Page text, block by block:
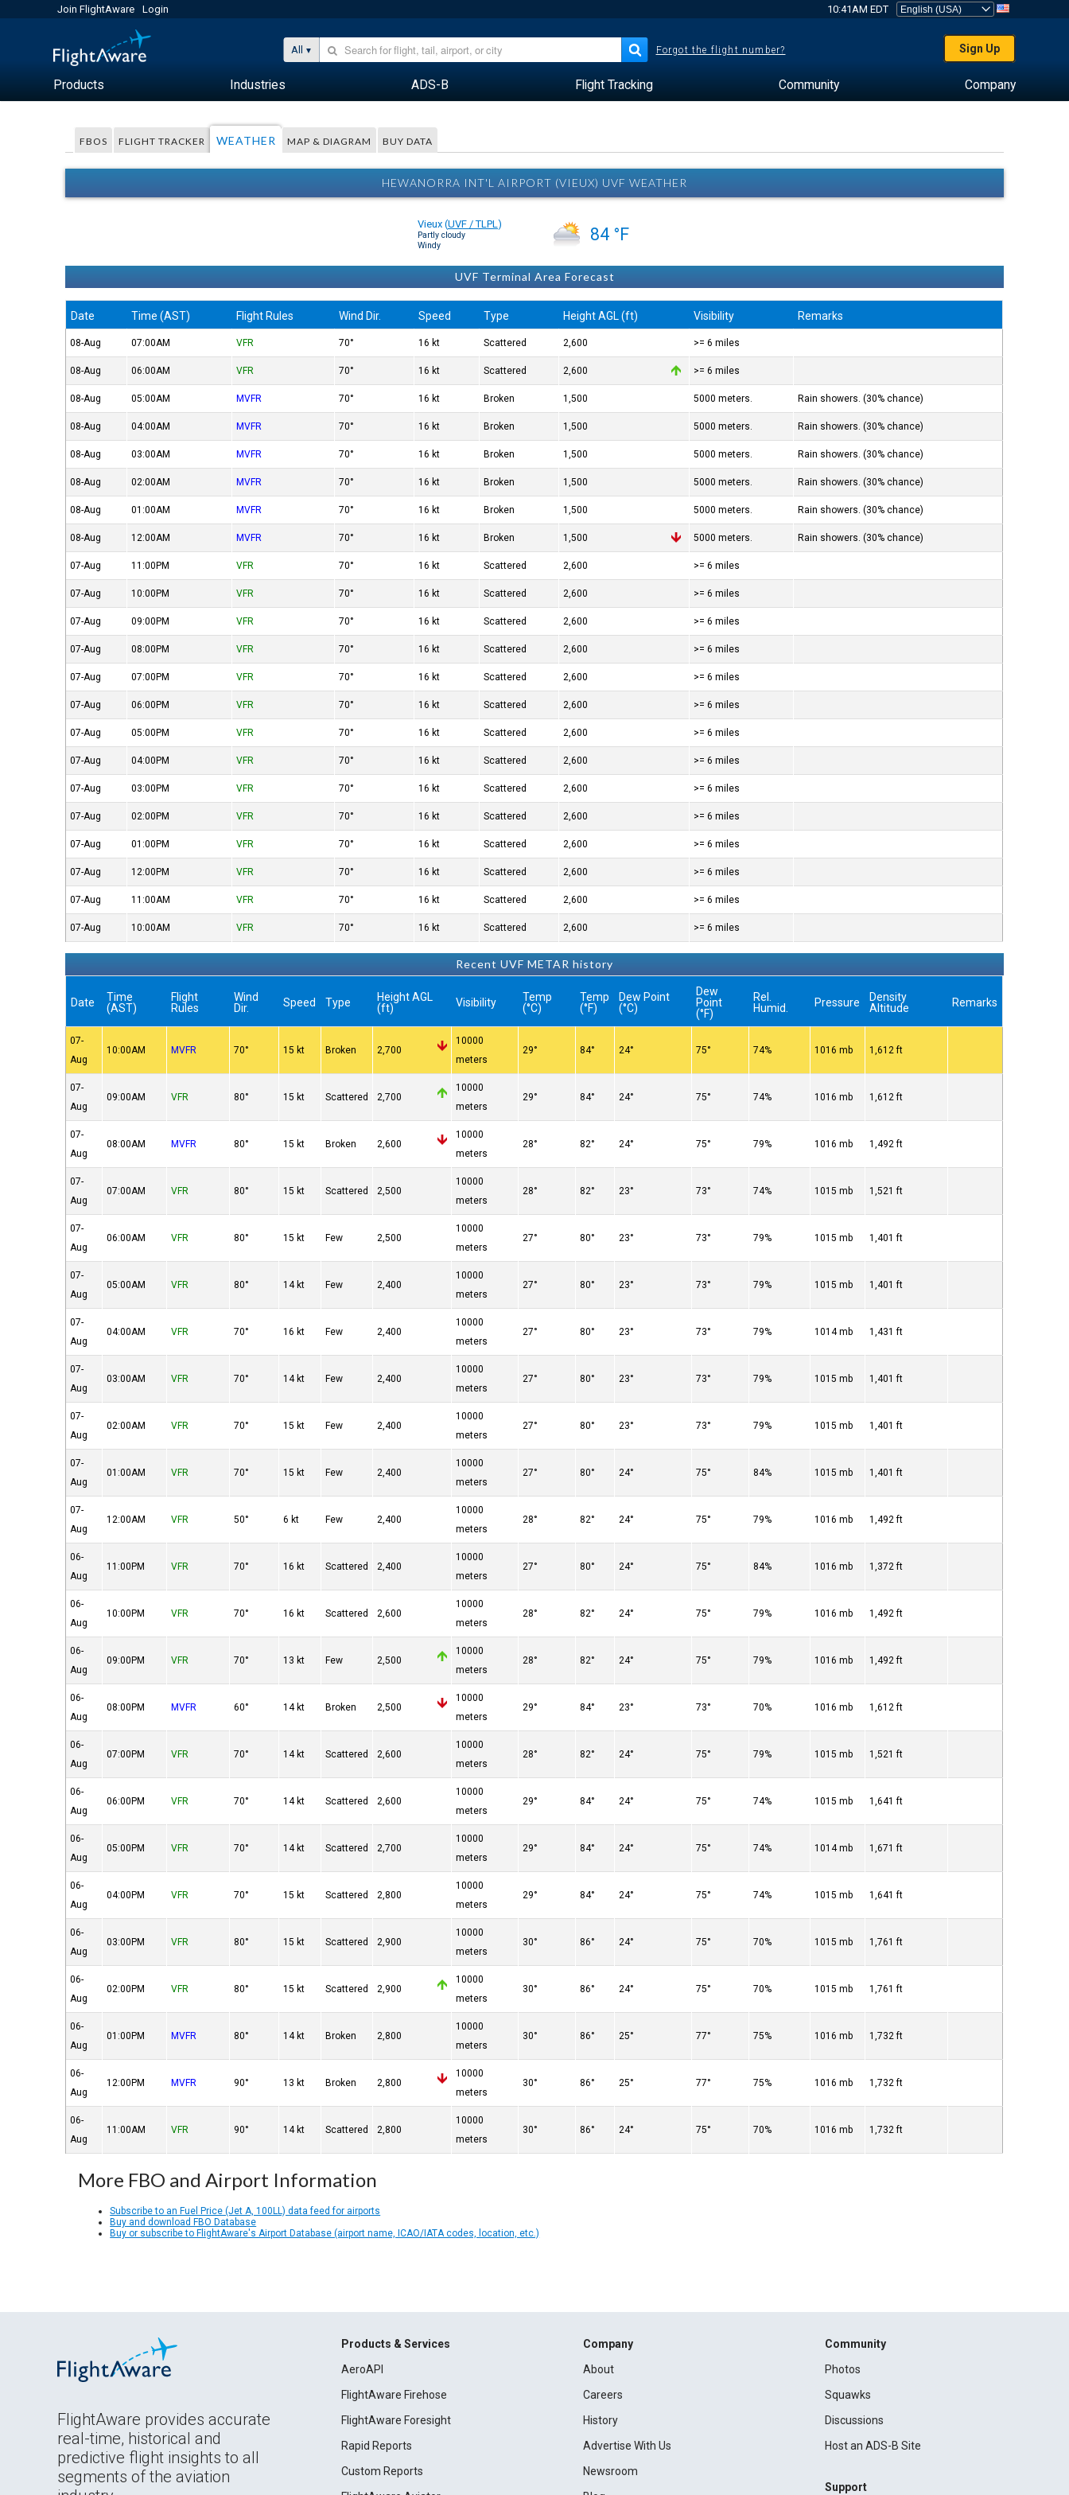
Join FlightAware Login 10:41AM EDT
All Forgot the flight number? Sign Up
Products Industries ADS-B Flight Tracking Community Company
FBOS FLIGHT TRACKER WEATHER MAP & DIAGRAM BUY DATA
HEWANORRA INT'L AIRPORT (VIEUX) UVF WEATHER
Vieux (UVF / TLPL)
Partly cloudy
Windy
84 °F
UVF Terminal Area Forecast
Date Time (AST) Flight Rules Wind Dir. Speed Type Height AGL (ft) Visibility Remarks
08-Aug 07:00AM VFR 70° 16 kt Scattered 2,600 >= 6 miles
08-Aug 06:00AM VFR 70° 16 kt Scattered 2,600 >= 6 miles
08-Aug 05:00AM MVFR 70° 16 kt Broken 1,500 5000 meters. Rain showers. (30% chance)
08-Aug 04:00AM MVFR 70° 16 kt Broken 1,500 5000 meters. Rain showers. (30% chance)
08-Aug 03:00AM MVFR 70° 16 kt Broken 1,500 5000 meters. Rain showers. (30% chance)
08-Aug 02:00AM MVFR 70° 16 kt Broken 1,500 5000 meters. Rain showers. (30% chance)
08-Aug 01:00AM MVFR 70° 16 kt Broken 1,500 5000 meters. Rain showers. (30% chance)
08-Aug 12:00AM MVFR 70° 16 kt Broken 1,500 5000 meters. Rain showers. (30% chance)
07-Aug 11:00PM VFR 70° 16 kt Scattered 2,600 >= 6 miles
07-Aug 10:00PM VFR 70° 16 kt Scattered 2,600 >= 6 miles
07-Aug 09:00PM VFR 70° 16 kt Scattered 2,600 >= 6 miles
07-Aug 08:00PM VFR 70° 16 kt Scattered 2,600 >= 6 miles
07-Aug 07:00PM VFR 70° 16 kt Scattered 2,600 >= 6 miles
07-Aug 06:00PM VFR 70° 16 kt Scattered 2,600 >= 6 miles
07-Aug 05:00PM VFR 70° 16 kt Scattered 2,600 >= 6 miles
07-Aug 04:00PM VFR 70° 16 kt Scattered 2,600 >= 6 miles
07-Aug 03:00PM VFR 70° 16 kt Scattered 2,600 >= 6 miles
07-Aug 02:00PM VFR 70° 16 kt Scattered 2,600 >= 6 miles
07-Aug 01:00PM VFR 70° 16 kt Scattered 2,600 >= 6 miles
07-Aug 12:00PM VFR 70° 16 kt Scattered 2,600 >= 6 miles
07-Aug 11:00AM VFR 70° 16 kt Scattered 2,600 >= 6 miles
07-Aug 10:00AM VFR 70° 16 kt Scattered 2,600 >= 6 miles
Recent UVF METAR history
Date
Time
(AST)
Flight
Rules
Wind
Dir.
Speed Type
Height AGL
(ft)
Visibility
Temp
(°C)
Temp
(°F)
Dew Point
(°C)
Dew
Point
(°F)
Rel.
Humid.
Pressure
Density
Altitude
Remarks
07-
Aug
10:00AM MVFR 70° 15 kt Broken 2,700
10000
meters
29° 84° 24° 75° 74% 1016 mb 1,612 ft
07-
Aug
09:00AM VFR 80° 15 kt Scattered 2,700
10000
meters
29° 84° 24° 75° 74% 1016 mb 1,612 ft
07-
Aug
08:00AM MVFR 80° 15 kt Broken 2,600
10000
meters
28° 82° 24° 75° 79% 1016 mb 1,492 ft
07-
Aug
07:00AM VFR 80° 15 kt Scattered 2,500
10000
meters
28° 82° 23° 73° 74% 1015 mb 1,521 ft
07-
Aug
06:00AM VFR 80° 15 kt Few 2,500
10000
meters
27° 80° 23° 73° 79% 1015 mb 1,401 ft
07-
Aug
05:00AM VFR 80° 14 kt Few 2,400
10000
meters
27° 80° 23° 73° 79% 1015 mb 1,401 ft
07-
Aug
04:00AM VFR 70° 16 kt Few 2,400
10000
meters
27° 80° 23° 73° 79% 1014 mb 1,431 ft
07-
Aug
03:00AM VFR 70° 14 kt Few 2,400
10000
meters
27° 80° 23° 73° 79% 1015 mb 1,401 ft
07-
Aug
02:00AM VFR 70° 15 kt Few 2,400
10000
meters
27° 80° 23° 73° 79% 1015 mb 1,401 ft
07-
Aug
01:00AM VFR 70° 15 kt Few 2,400
10000
meters
27° 80° 24° 75° 84% 1015 mb 1,401 ft
07-
Aug
12:00AM VFR 50° 6 kt Few 2,400
10000
meters
28° 82° 24° 75° 79% 1016 mb 1,492 ft
06-
Aug
11:00PM VFR 70° 16 kt Scattered 2,400
10000
meters
27° 80° 24° 75° 84% 1016 mb 1,372 ft
06-
Aug
10:00PM VFR 70° 16 kt Scattered 2,600
10000
meters
28° 82° 24° 75° 79% 1016 mb 1,492 ft
06-
Aug
09:00PM VFR 70° 13 kt Few 2,500
10000
meters
28° 82° 24° 75° 79% 1016 mb 1,492 ft
06-
Aug
08:00PM MVFR 60° 14 kt Broken 2,500
10000
meters
29° 84° 23° 73° 70% 1016 mb 1,612 ft
06-
Aug
07:00PM VFR 70° 14 kt Scattered 2,600
10000
meters
28° 82° 24° 75° 79% 1015 mb 1,521 ft
06-
Aug
06:00PM VFR 70° 14 kt Scattered 2,600
10000
meters
29° 84° 24° 75° 74% 1015 mb 1,641 ft
06-
Aug
05:00PM VFR 70° 14 kt Scattered 2,700
10000
meters
29° 84° 24° 75° 74% 1014 mb 1,671 ft
06-
Aug
04:00PM VFR 70° 15 kt Scattered 2,800
10000
meters
29° 84° 24° 75° 74% 1015 mb 1,641 ft
06-
Aug
03:00PM VFR 80° 15 kt Scattered 2,900
10000
meters
30° 86° 24° 75° 70% 1015 mb 1,761 ft
06-
Aug
02:00PM VFR 80° 15 kt Scattered 2,900
10000
meters
30° 86° 24° 75° 70% 1015 mb 1,761 ft
06-
Aug
01:00PM MVFR 80° 14 kt Broken 2,800
10000
meters
30° 86° 25° 77° 75% 1016 mb 1,732 ft
06-
Aug
12:00PM MVFR 90° 13 kt Broken 2,800
10000
meters
30° 86° 25° 77° 75% 1016 mb 1,732 ft
06-
Aug
11:00AM VFR 90° 14 kt Scattered 2,800
10000
meters
30° 86° 24° 75° 70% 1016 mb 1,732 ft
More FBO and Airport Information
Subscribe to an Fuel Price (Jet A, 100LL) data feed for airports
Buy and download FBO Database
Buy or subscribe to FlightAware's Airport Database (airport name, ICAO/IATA codes, location, etc.)
FlightAware provides accurate
real-time, historical and
predictive flight insights to all
segments of the aviation
Products & Services
AeroAPI
FlightAware Firehose
FlightAware Foresight
Rapid Reports
Custom Reports
Company
About
Careers
History
Advertise With Us
Newsroom
Community
Photos
Squawks
Discussions
Host an ADS-B Site
Support